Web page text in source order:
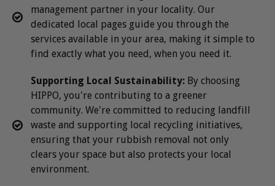
management partner in your locality. Our
dedicated local pages guide you through the
services available in your area, making it simple to
find exactly what you need, when you need it.
Supporting Local Sustainability: By choosing
HIPPO, you're contributing to a greener
community. We're committed to reducing landfill
waste and supporting local recycling initiatives,
ensuring that your rubbish removal not only
clears your space but also protects your local
environment.